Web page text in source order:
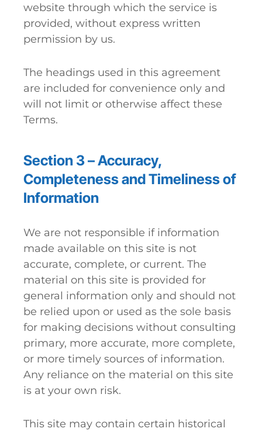
website through which the service is
provided, without express written
permission by us.
The headings used in this agreement
are included for convenience only and
will not limit or otherwise affect these
Terms.
Section 3 – Accuracy,
Completeness and Timeliness of
Information
We are not responsible if information
made available on this site is not
accurate, complete, or current. The
material on this site is provided for
general information only and should not
be relied upon or used as the sole basis
for making decisions without consulting
primary, more accurate, more complete,
or more timely sources of information.
Any reliance on the material on this site
is at your own risk.
This site may contain certain historical